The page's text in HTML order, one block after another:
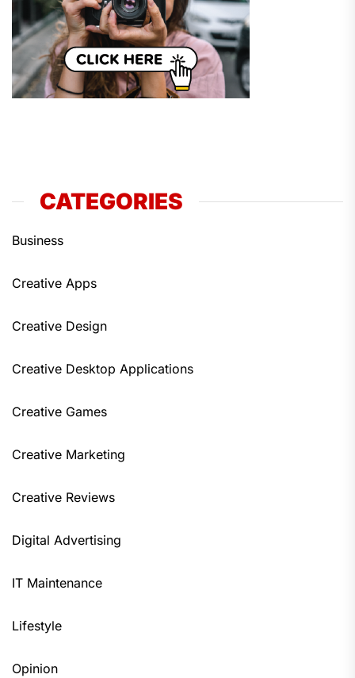
CATEGORIES
Business
Creative Apps
Creative Design
Creative Desktop Applications
Creative Games
Creative Marketing
Creative Reviews
Digital Advertising
IT Maintenance
Lifestyle
Opinion